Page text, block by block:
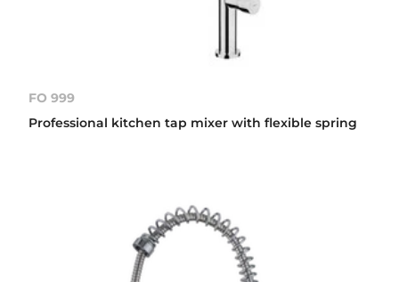
FO 999
Professional kitchen tap mixer with flexible spring